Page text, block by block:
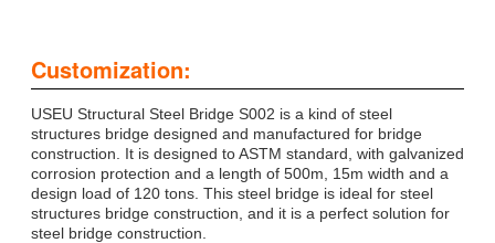
Customization:
USEU Structural Steel Bridge S002 is a kind of steel
structures bridge designed and manufactured for bridge
construction. It is designed to ASTM standard, with galvanized
corrosion protection and a length of 500m, 15m width and a
design load of 120 tons. This steel bridge is ideal for steel
structures bridge construction, and it is a perfect solution for
steel bridge construction.